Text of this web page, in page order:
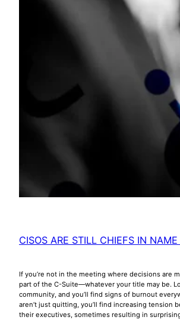
CISOS ARE STILL CHIEFS IN
If you’re not in the meeting where decisions are
part of the C-Suite—whatever your title may be.
community, and you’ll find signs of burnout
aren’t just quitting, you’ll find increasing tension
their executives, sometimes resulting in